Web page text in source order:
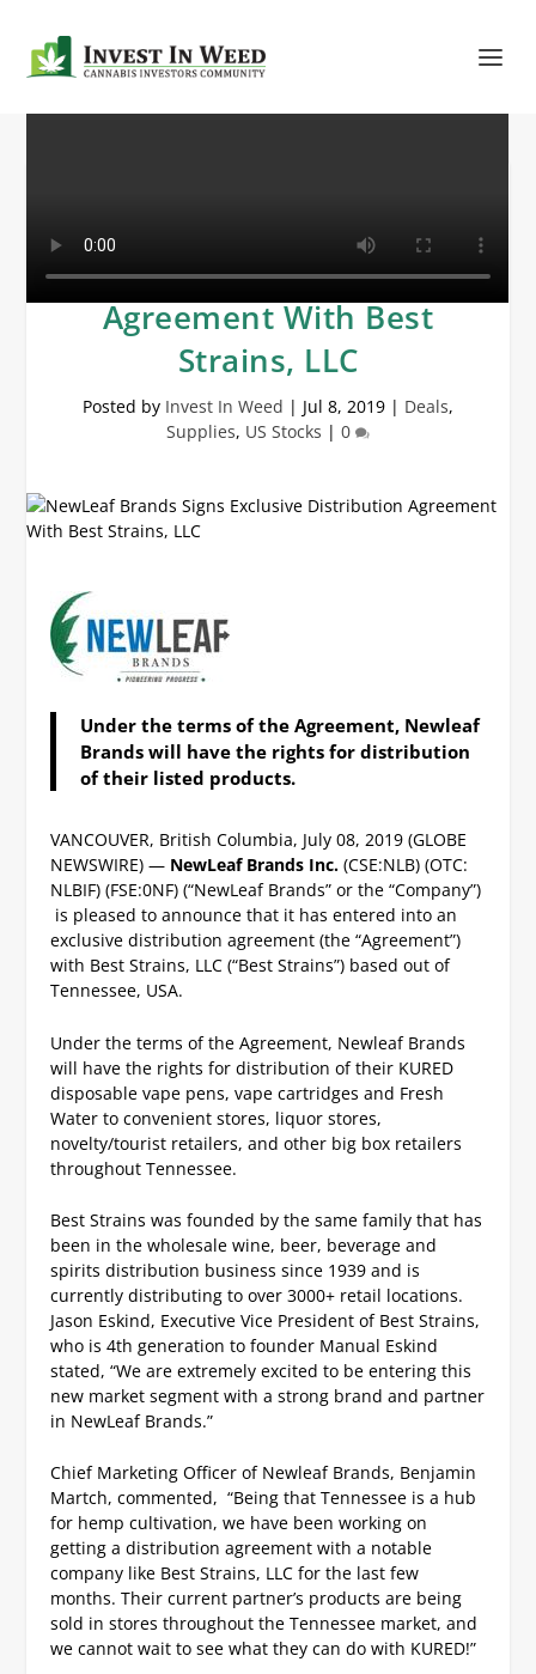
NewLeaf Brands Signs
Exclusive Distribution
Agreement With Best
Strains, LLC
Posted by Invest In Weed | Jul 8, 2019 | Deals,
Supplies, US Stocks | 0
Under the terms of the Agreement, Newleaf
Brands will have the rights for distribution
of their listed products.
VANCOUVER, British Columbia, July 08, 2019 (GLOBE
NEWSWIRE) — NewLeaf Brands Inc. (CSE:NLB) (OTC:
NLBIF) (FSE:0NF) (“NewLeaf Brands” or the “Company”)
is pleased to announce that it has entered into an
exclusive distribution agreement (the “Agreement”)
with Best Strains, LLC (“Best Strains”) based out of
Tennessee, USA.
Under the terms of the Agreement, Newleaf Brands
will have the rights for distribution of their KURED
disposable vape pens, vape cartridges and Fresh
Water to convenient stores, liquor stores,
novelty/tourist retailers, and other big box retailers
throughout Tennessee.
Best Strains was founded by the same family that has
been in the wholesale wine, beer, beverage and
spirits distribution business since 1939 and is
currently distributing to over 3000+ retail locations.
Jason Eskind, Executive Vice President of Best Strains,
who is 4th generation to founder Manual Eskind
stated, “We are extremely excited to be entering this
new market segment with a strong brand and partner
in NewLeaf Brands.”
Chief Marketing Officer of Newleaf Brands, Benjamin
Martch, commented, “Being that Tennessee is a hub
for hemp cultivation, we have been working on
getting a distribution agreement with a notable
company like Best Strains, LLC for the last few
months.Their current partner’s products are being
sold in stores throughout the Tennessee market, and
we cannot wait to see what they can do with KURED!”